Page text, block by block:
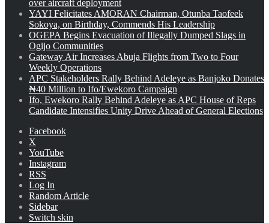
over aircraft deployment
YAYI Felicitates AMORAN Chairman, Otunba Taofeek
Sokoya, on Birthday, Commends His Leadership
OGEPA Begins Evacuation of Illegally Dumped Slags in
Ogijo Communities
Gateway Air Increases Abuja Flights from Two to Four
Weekly Operations
APC Stakeholders Rally Behind Adeleye as Banjoko Donates
₦40 Million to Ifo/Ewekoro Campaign
Ifo, Ewekoro Rally Behind Adeleye as APC House of Reps
Candidate Intensifies Unity Drive Ahead of General Elections
Facebook
X
YouTube
Instagram
RSS
Log In
Random Article
Sidebar
Switch skin